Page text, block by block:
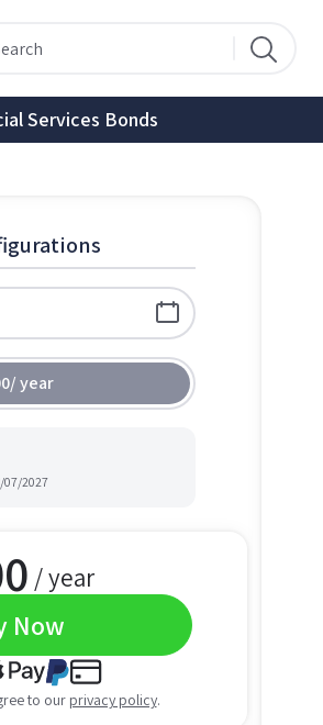
Services Bonds
/year
07/2027
/ year
Now
to our privacy policy.